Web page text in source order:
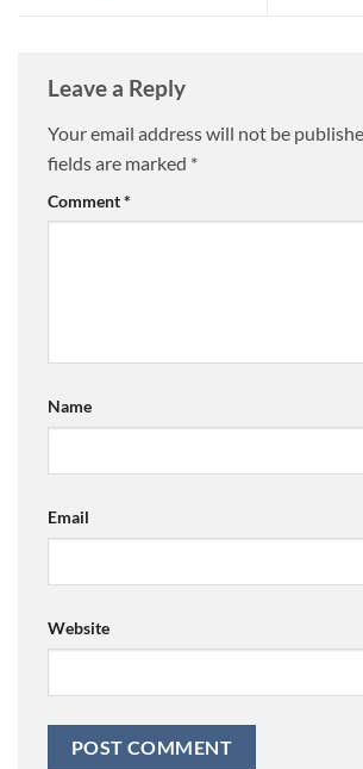
Leave a Reply
Your email address will not be
fields are marked *
Comment*
Name
Email
Website